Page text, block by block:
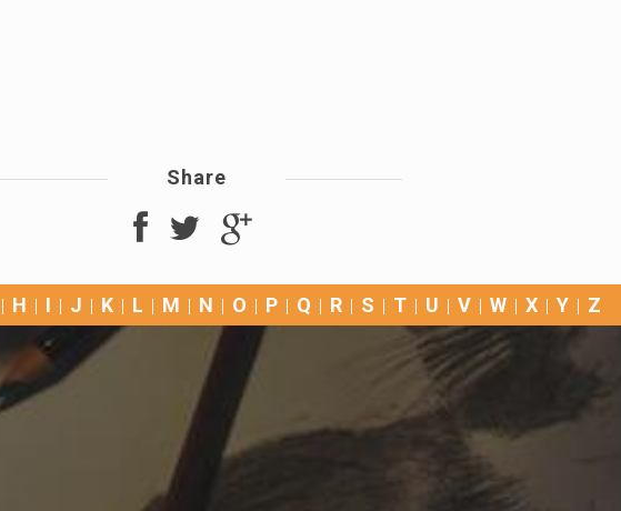
Share
H I J K L M N O P Q R S T U V W X Y Z